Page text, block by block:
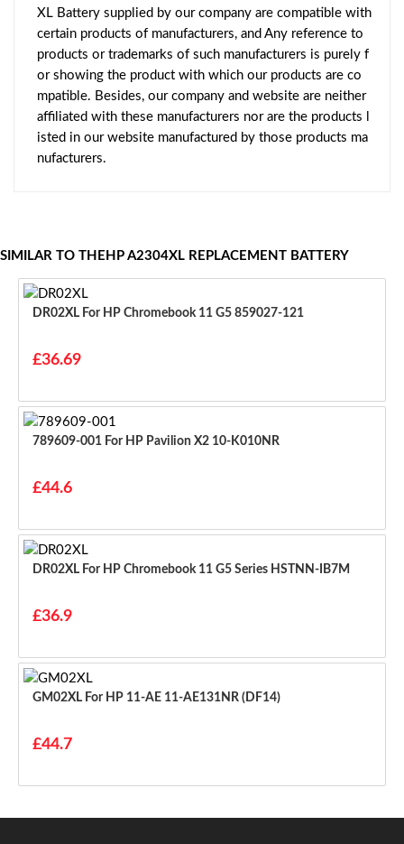
XL Battery supplied by our company are compatible with
certain products of manufacturers, and Any reference to
products or trademarks of such manufacturers is purely f
or showing the product with which our products are co
mpatible. Besides, our company and website are neither
affiliated with these manufacturers nor are the products l
isted in our website manufactured by those products ma
nufacturers.
SIMILAR TO THEHP A2304XL REPLACEMENT BATTERY
DR02XL For HP Chromebook 11 G5 859027-121
£36.69
789609-001 For HP Pavilion X2 10-K010NR
£44.6
DR02XL For HP Chromebook 11 G5 Series HSTNN-IB7M
£36.9
GM02XL For HP 11-AE 11-AE131NR (DF14)
£44.7